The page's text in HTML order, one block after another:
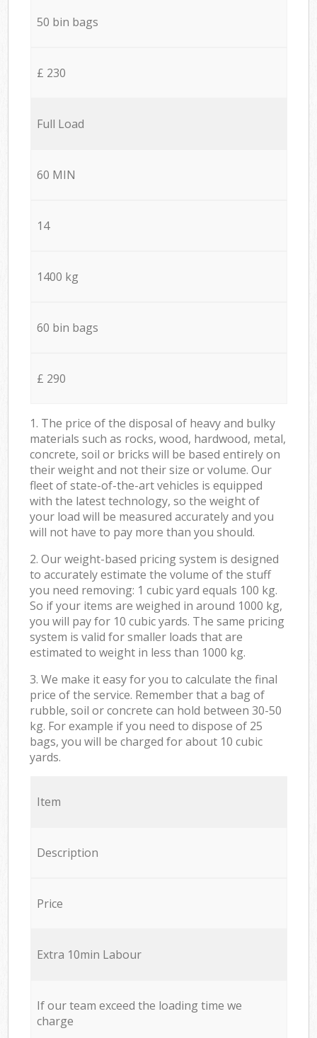
50 bin bags
£ 230
Full Load
60 MIN
14
1400 kg
60 bin bags
£ 290
1. The price of the disposal of heavy and bulky
materials such as rocks, wood, hardwood, metal,
concrete, soil or bricks will be based entirely on
their weight and not their size or volume. Our
fleet of state-of-the-art vehicles is equipped
with the latest technology, so the weight of
your load will be measured accurately and you
will not have to pay more than you should.
2. Our weight-based pricing system is designed
to accurately estimate the volume of the stuff
you need removing: 1 cubic yard equals 100 kg.
So if your items are weighed in around 1000 kg,
you will pay for 10 cubic yards. The same pricing
system is valid for smaller loads that are
estimated to weight in less than 1000 kg.
3. We make it easy for you to calculate the final
price of the service. Remember that a bag of
rubble, soil or concrete can hold between 30-50
kg. For example if you need to dispose of 25
bags, you will be charged for about 10 cubic
yards.
Item
Description
Price
Extra 10min Labour
If our team exceed the loading time we
charge